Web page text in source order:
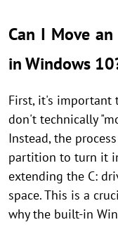
Can I Move
in Windows
First, it's important
don't technically
Instead, the
partition to turn it
extending the C:
space. This is a
why the built-in